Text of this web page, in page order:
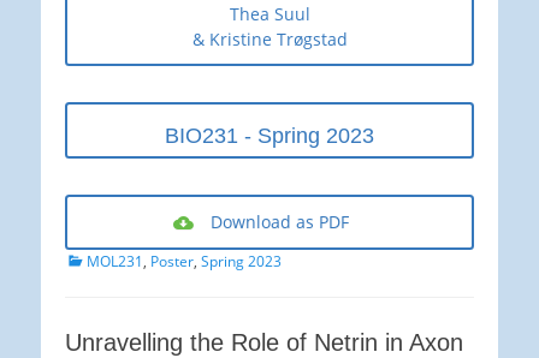
Thea Suul
& Kristine Trøgstad
BIO231 - Spring 2023
Download as PDF
Categories
MOL231, Poster, Spring 2023
Unravelling the Role of Netrin in Axon